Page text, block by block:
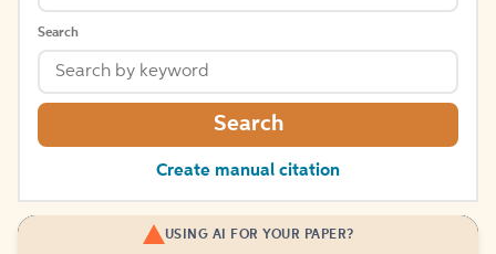
Search
Search
Create manual citation
USING AI FOR YOUR PAPER?